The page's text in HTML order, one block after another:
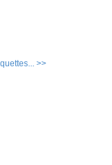
>>